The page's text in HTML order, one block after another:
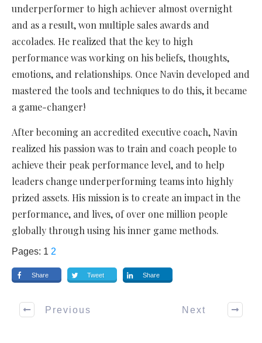
underperformer to high achiever almost overnight
and as a result, won multiple sales awards and
accolades. He realized that the key to high
performance was working on his beliefs, thoughts,
emotions, and relationships. Once Navin developed and
mastered the tools and techniques to do this, it became
a game-changer!
After becoming an accredited executive coach, Navin
realized his passion was to train and coach people to
achieve their peak performance level, and to help
leaders change underperforming teams into highly
prized assets. His mission is to create an impact in the
performance, and lives, of over one million people
globally through using his inner game methods.
Pages: 1 2
Share Tweet Share
Previous Next